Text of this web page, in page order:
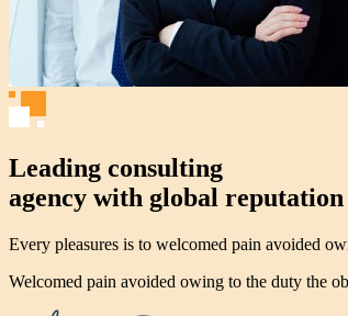
Leading consulting
agency with global reputation
Every pleasures is to welcomed pain avoided
Welcomed pain avoided owing to the duty the